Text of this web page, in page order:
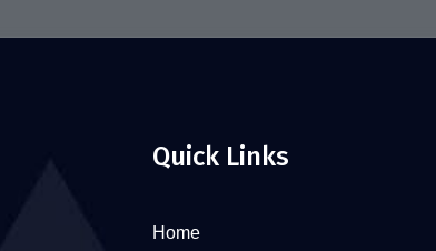
Quick Links
Home